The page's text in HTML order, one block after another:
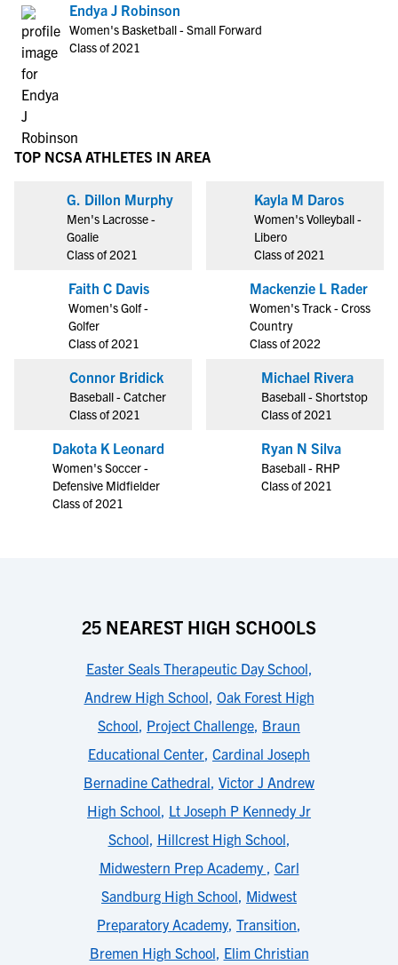
Endya J Robinson
Women's Basketball - Small Forward
Class of 2021
TOP NCSA ATHLETES IN AREA
G. Dillon Murphy
Men's Lacrosse -
Goalie
Class of 2021
Faith C Davis
Women's Golf -
Golfer
Class of 2021
Connor Bridick
Baseball - Catcher
Class of 2021
Dakota K Leonard
Women's Soccer -
Defensive Midfielder
Class of 2021
Kayla M Daros
Women's Volleyball -
Libero
Class of 2021
Mackenzie L Rader
Women's Track - Cross
Country
Class of 2022
Michael Rivera
Baseball - Shortstop
Class of 2021
Ryan N Silva
Baseball - RHP
Class of 2021
25 NEAREST HIGH SCHOOLS
Easter Seals Therapeutic Day School,
Andrew High School, Oak Forest High
School, Project Challenge, Braun
Educational Center, Cardinal Joseph
Bernadine Cathedral, Victor J Andrew
High School, Lt Joseph P Kennedy Jr
School, Hillcrest High School,
Midwestern Prep Academy , Carl
Sandburg High School, Midwest
Preparatory Academy, Transition,
Bremen High School, Elim Christian